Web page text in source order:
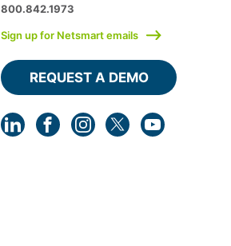
800.842.1973
Sign up for Netsmart emails
REQUEST A DEMO